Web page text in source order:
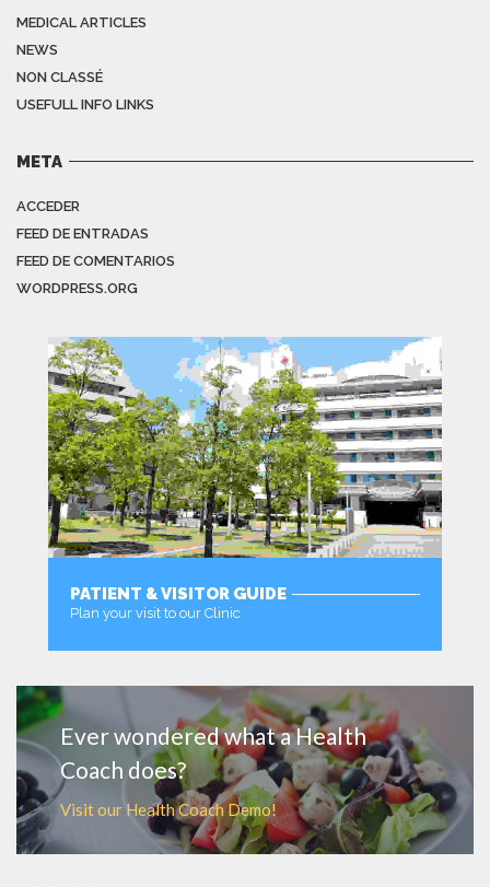
MEDICAL ARTICLES
NEWS
NON CLASSÉ
USEFULL INFO LINKS
META
ACCEDER
FEED DE ENTRADAS
FEED DE COMENTARIOS
WORDPRESS.ORG
PATIENT & VISITOR GUIDE
Plan your visit to our Clinic
Ever wondered what a Health
Coach does?
Visit our Health Coach Demo!